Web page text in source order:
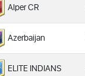
Alper CR
Azerbaijan
ELITE INDIANS